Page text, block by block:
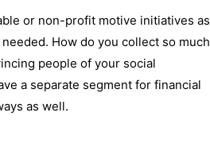
or non-profit motive initiatives as
How do you collect so much
people of your social
a separate segment for financial
as well.